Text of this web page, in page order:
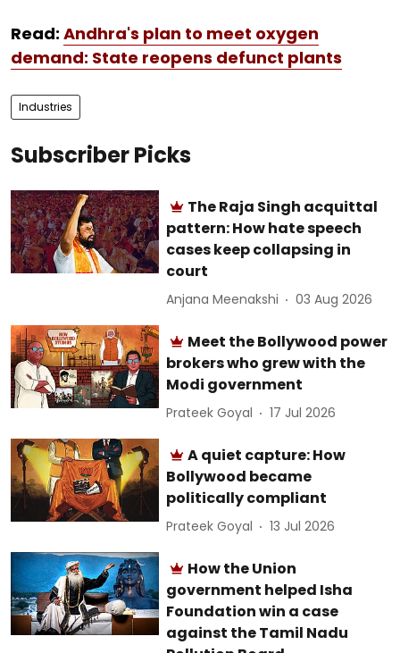
Read: Andhra's plan to meet oxygen
demand: State reopens defunct plants
Industries
Subscriber Picks
The Raja Singh acquittal
pattern: How hate speech
cases keep collapsing in
court
Anjana Meenakshi 03 Aug 2026
Meet the Bollywood power
brokers who grew with the
Modi government
Prateek Goyal 17 Jul 2026
A quiet capture: How
Bollywood became
politically compliant
Prateek Goyal 13 Jul 2026
How the Union
government helped Isha
Foundation win a case
against the Tamil Nadu